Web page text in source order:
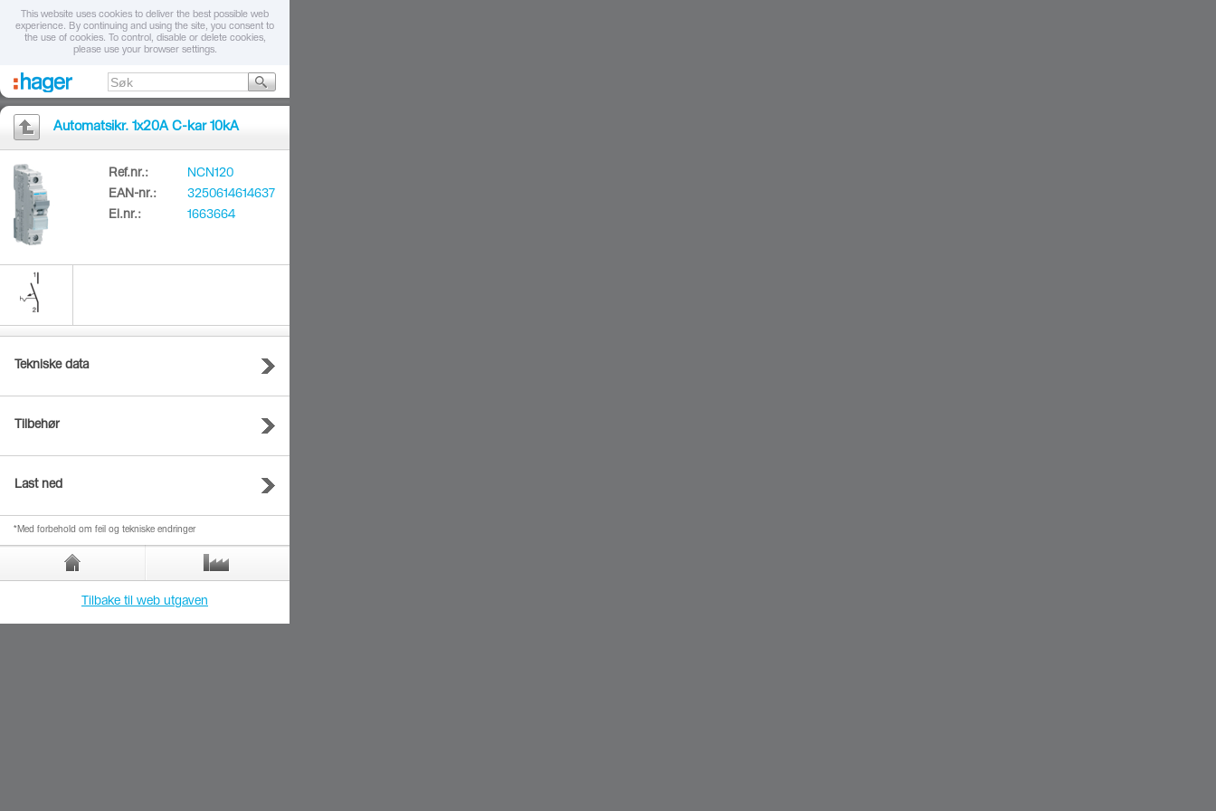
This website uses cookies to deliver the best possible web
experience. By continuing and using the site, you consent to
the use of cookies. To control, disable or delete cookies,
please use your browser settings.
Automatsikr. 1x20A C-kar 10kA
Ref.nr.:
NCN120
EAN-nr.:
3250614614637
El.nr.:
1663664
Tekniske data
Tilbehør
Last ned
*Med forbehold om feil og tekniske endringer
Tilbake til web utgaven